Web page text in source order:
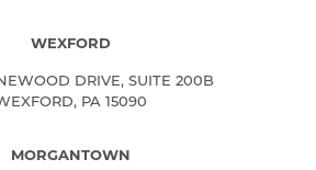
WEXFORD
DRIVE, SUITE 200B
PA 15090
MORGANTOWN